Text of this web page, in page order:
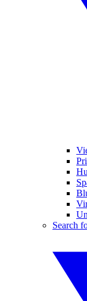
Search